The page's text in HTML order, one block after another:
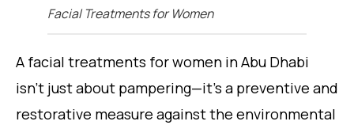
Facial Treatments for Women
A facial treatments for women in Abu Dhabi
isn’t just about pampering—it’s a preventive and
restorative measure against the environmental